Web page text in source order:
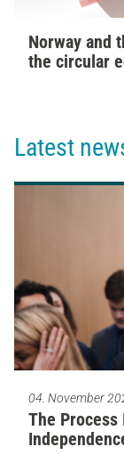
Norway and
the circular
Latest
04. November
The Process